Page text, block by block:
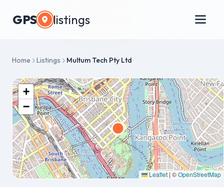
GPS listings
Home Listings Multum Tech Pty Ltd
+
−
Leaflet | ©OpenStreetMap